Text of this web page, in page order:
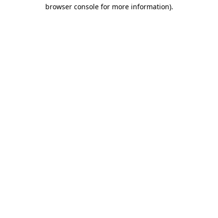
browser console for more information).